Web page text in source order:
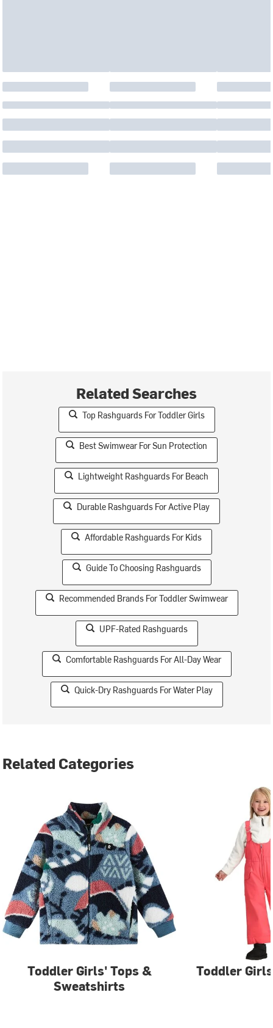
Related Searches
Top Rashguards For Toddler Girls
Best Swimwear For Sun Protection
Lightweight Rashguards For Beach
Durable Rashguards For Active Play
Affordable Rashguards For Kids
Guide To Choosing Rashguards
Recommended Brands For Toddler Swimwear
UPF-Rated Rashguards
Comfortable Rashguards For All-Day Wear
Quick-Dry Rashguards For Water Play
Related Categories
Toddler Girls' Tops &
Sweatshirts
Toddler